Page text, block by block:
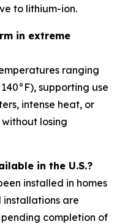
to lithium-ion.
in extreme
ranging
supporting use
intense heat, or
losing
in the U.S.?
installed in homes
installations are
completion of